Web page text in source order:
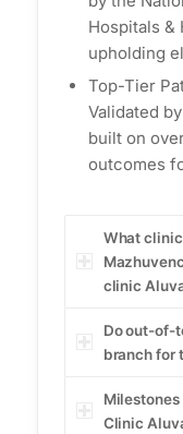
Hospitals
upholding
Top-Tier
Validated
built on
outcomes
What
clinic
Do out-of-
branch for
Clinic